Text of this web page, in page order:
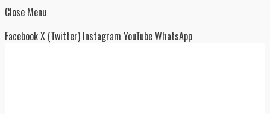
Close Menu
FacebookX (Twitter) Instagram YouTubeWhatsApp